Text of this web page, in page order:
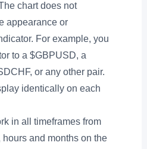
chart does not
appearance or
For example, you
to a $GBPUSD, a
or any other pair.
identically on each
in all timeframes from
and months on the